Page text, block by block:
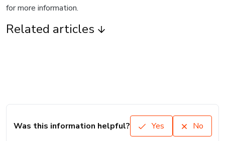
for more information.
Related articles
Was this information helpful? Yes No